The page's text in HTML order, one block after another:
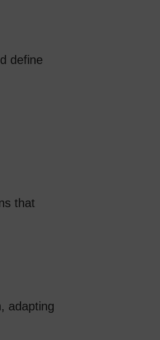
define
that
adapting